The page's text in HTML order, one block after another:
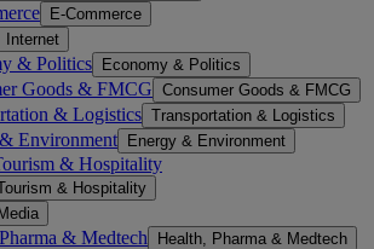
E-Commerce
Internet
& Politics Economy & Politics
Goods & FMCG Consumer Goods & FMCG
& Logistics Transportation & Logistics
Environment Energy & Environment
& Hospitality
& Hospitality
Media
& Medtech Health, Pharma & Medtech